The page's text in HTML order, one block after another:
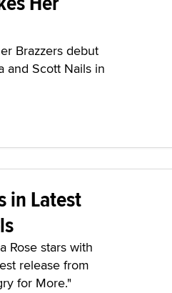
Brazzers debut
and Scott Nails in
in Latest
Rose stars with
release from
for More."